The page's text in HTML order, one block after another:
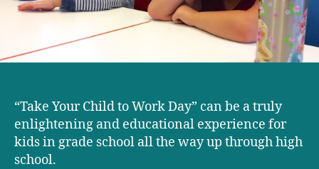
Your
Child
to
“Take Your Child to Work Day” can be a truly
enlightening and educational experience for
kids in grade school all the way up through high
school.